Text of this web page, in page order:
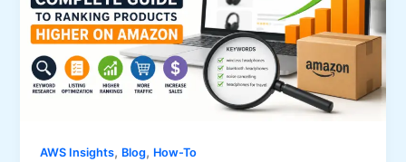
AWS Insights, Blog, How-To